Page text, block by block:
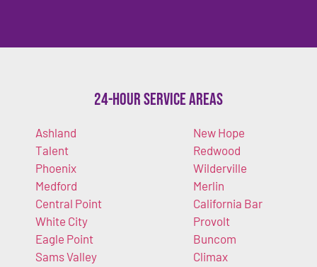
24-Hour Service Areas
Ashland
Talent
Phoenix
Medford
Central Point
White City
Eagle Point
Sams Valley
New Hope
Redwood
Wilderville
Merlin
California Bar
Provolt
Buncom
Climax